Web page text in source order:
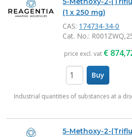
(1 x 250 mg)
CAS: 174734-34-0
Cat. No.:
price excl. vat €
Buy
Industrial quantities of substances at a
5-Methoxy-2-